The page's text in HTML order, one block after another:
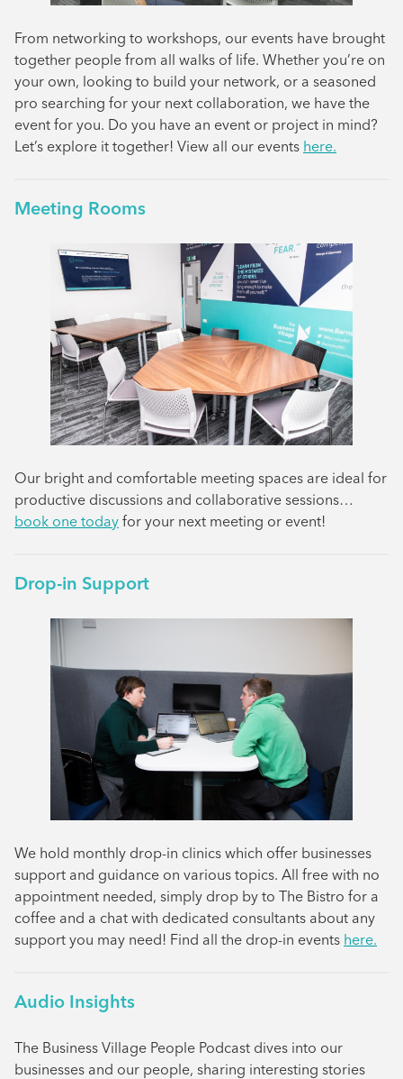
From networking to workshops, our events have brought
together people from all walks of life. Whether you’re on
your own, looking to build your network, or a seasoned
pro searching for your next collaboration, we have the
event for you. Do you have an event or project in mind?
Let’s explore it together! View all our events here.
Meeting Rooms
Our bright and comfortable meeting spaces are ideal for
productive discussions and collaborative sessions…
book one today for your next meeting or event!
Drop-in Support
We hold monthly drop-in clinics which offer businesses
support and guidance on various topics. All free with no
appointment needed, simply drop by to The Bistro for a
coffee and a chat with dedicated consultants about any
support you may need! Find all the drop-in events here.
Audio Insights
The Business Village People Podcast dives into our
businesses and our people, sharing interesting stories